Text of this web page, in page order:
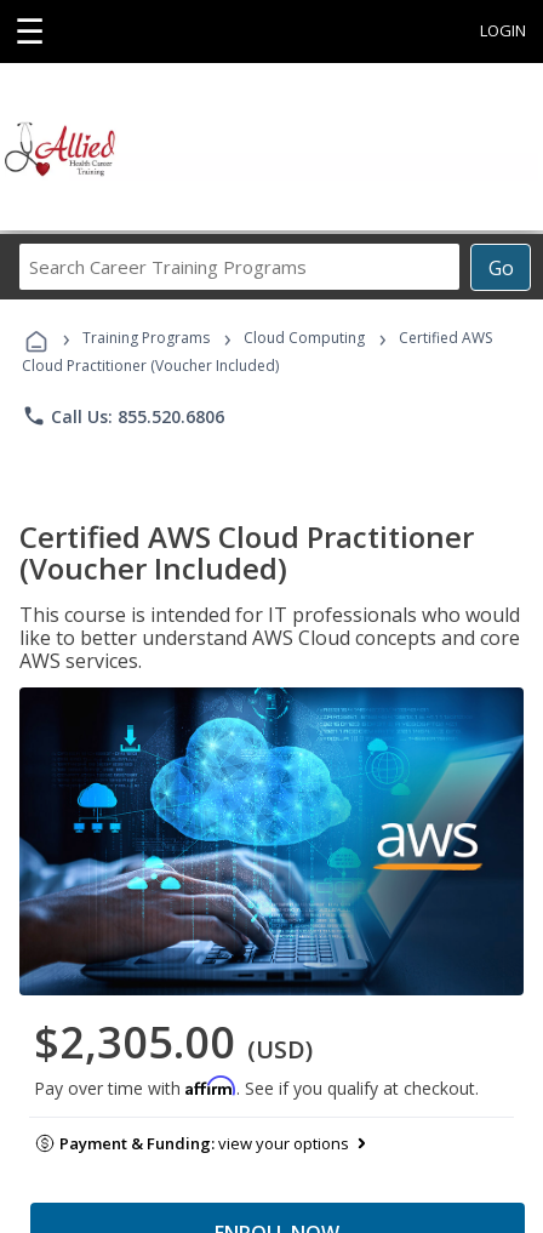
☰ LOGIN
Go
Career
Programs
› Training Programs › Cloud Computing ›
Certified AWS
Cloud Practitioner (Voucher Included)
phone Call Us: 855.520.6806
Certified AWS Cloud Practitioner
(Voucher Included)
This course is intended for IT professionals who would
like to better understand AWS Cloud concepts and core
AWS services.
$2,305.00 (USD)
Pay over time with Affirm. See if you qualify at checkout.
Payment & Funding:view your options